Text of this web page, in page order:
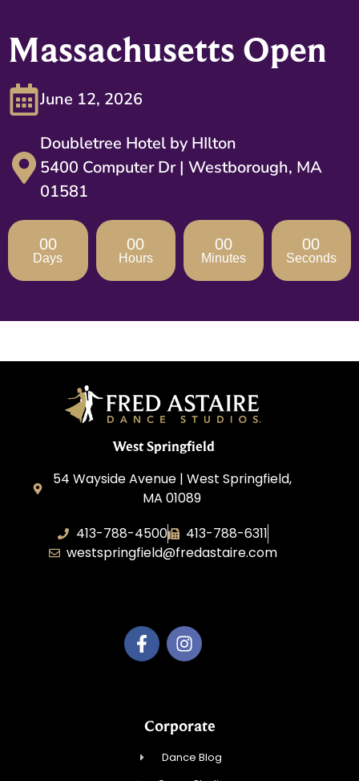
Massachusetts Open
June 12, 2026
Doubletree Hotel by HIlton
5400 Computer Dr | Westborough, MA
01581
00
Days
00
Hours
00
Minutes
00
Seconds
West Springfield
54 Wayside Avenue | West Springfield,
MA 01089
413-788-4500
413-788-6311
westspringfield@fredastaire.com
Corporate
Dance Blog